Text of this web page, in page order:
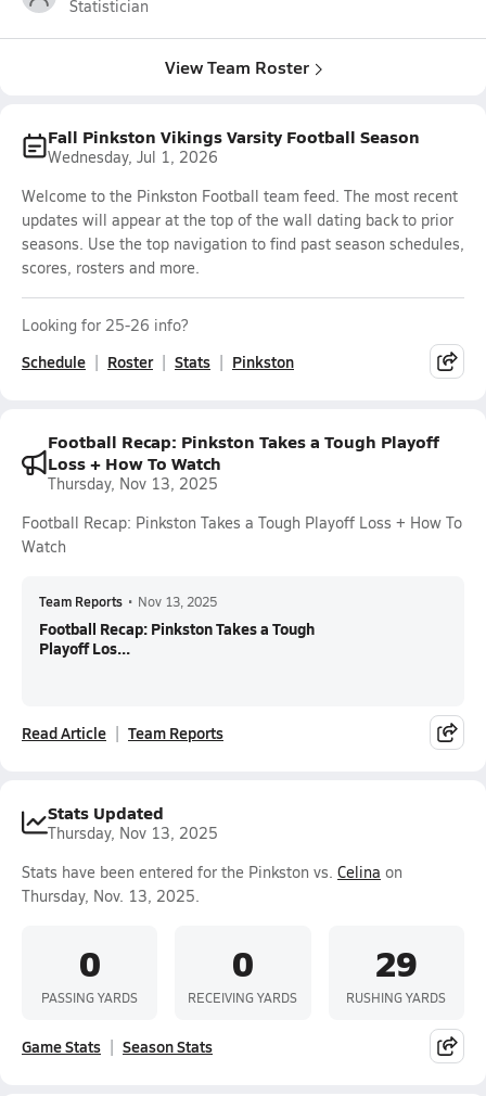
Statistician
View Team Roster
Fall Pinkston Vikings Varsity Football Season
Wednesday, Jul 1, 2026
Welcome to the Pinkston Football team feed. The most recent
updates will appear at the top of the wall dating back to prior
seasons. Use the top navigation to find past season schedules,
scores, rosters and more.
Looking for 25-26 info?
Schedule Roster Stats Pinkston
Football Recap: Pinkston Takes a Tough Playoff
Loss + How To Watch
Thursday, Nov 13, 2025
Football Recap: Pinkston Takes a Tough Playoff Loss + How To
Watch
Team Reports • Nov 13, 2025
Football Recap: Pinkston Takes a Tough
Playoff Los...
Read Article Team Reports
Stats Updated
Thursday, Nov 13, 2025
Stats have been entered for the Pinkston vs. Celina on
Thursday, Nov. 13, 2025.
0
PASSING YARDS
0
RECEIVING YARDS
29
RUSHING YARDS
Game Stats Season Stats